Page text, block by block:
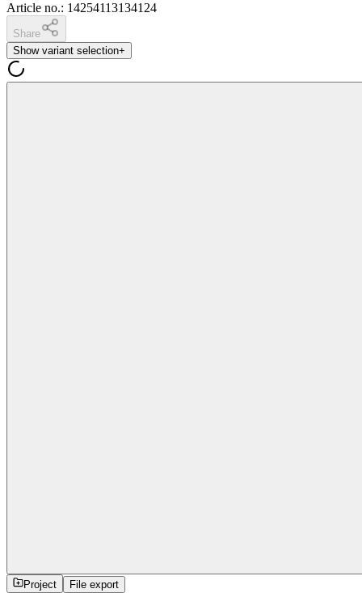
Article no.: 14254113134124
Share
Show variant selection+
Project File export